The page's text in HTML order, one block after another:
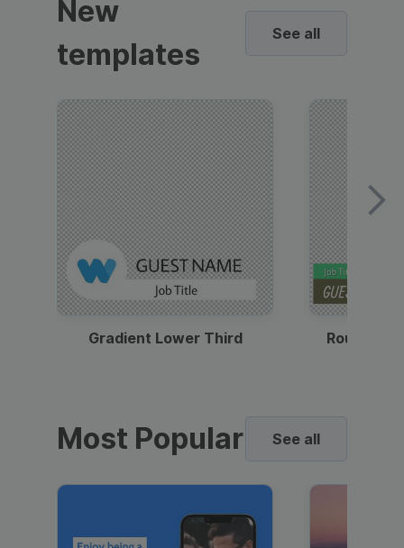
New
templates
See all
Gradient Lower Third Round
Most Popular See all